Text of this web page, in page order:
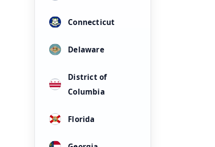
Connecticut
Delaware
District of
Columbia
Florida